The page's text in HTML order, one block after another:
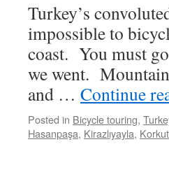
Turkey’s
impossible to
coast. You must
we went.
and … Continue
Posted in Bicycle touring,
Hasanpaşa, Kirazlıyayla,